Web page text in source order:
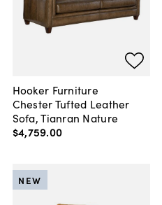
Hooker Furniture
Chester Tufted Leather
Sofa, Tianran Nature
$4,759.00
NEW